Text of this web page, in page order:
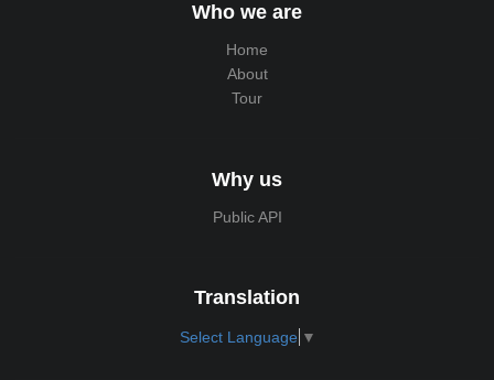
Who we are
Home
About
Tour
Why us
Public API
Translation
Select Language ▼